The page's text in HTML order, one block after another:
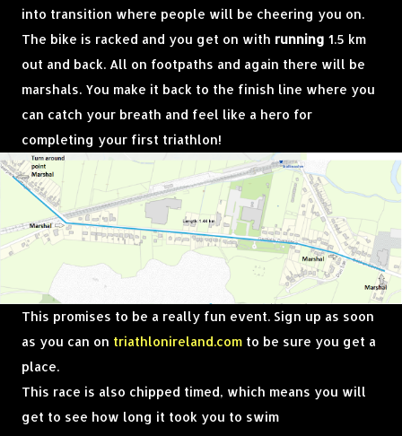
into transition where people will be cheering you on.
The bike is racked and you get on with running 1.5 km
out and back. All on footpaths and again there will be
marshals. You make it back to the finish line where you
can catch your breath and feel like a hero for
completing your first triathlon!
This promises to be a really fun event. Sign up as soon
as you can on triathlonireland.com to be sure you get a
place.
This race is also chipped timed, which means you will
get to see how long it took you to swim